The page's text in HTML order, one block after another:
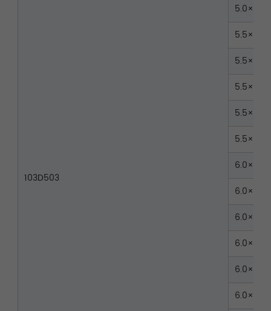
103D503
5.0×50
5.5×30
5.5×35
5.5×40
5.5×45
5.5×50
6.0×30
6.0×35
6.0×40
6.0×45
6.0×50
6.0×55